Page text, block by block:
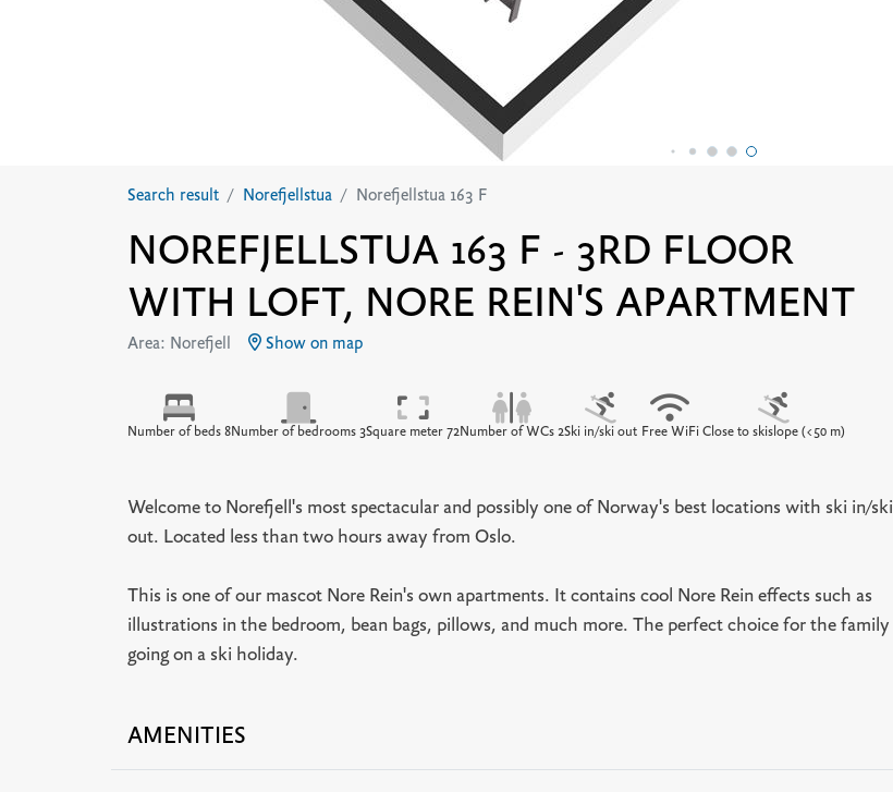
Search result Norefjellstua Norefjellstua 163 F
NOREFJELLSTUA 163 F - 3RD FLOOR
WITH LOFT, NORE REIN'S APARTMENT
Area: Norefjell Show on map
Number of beds 8Number of bedrooms 3Square meter 72Number of WCs 2Ski in/ski out Free WiFi Close to skislope (<50 m)
Welcome to Norefjell's most spectacular and possibly one of Norway's best locations with ski in/ski
out. Located less than two hours away from Oslo.
This is one of our mascot Nore Rein's own apartments. It contains cool Nore Rein effects such as
illustrations in the bedroom, bean bags, pillows, and much more. The perfect choice for the family
going on a ski holiday.
AMENITIES